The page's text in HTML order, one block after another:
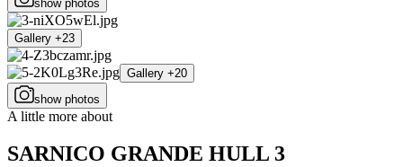
show photos
Gallery +23
Gallery +20
show photos
A little more about
SARNICO GRANDE HULL 3